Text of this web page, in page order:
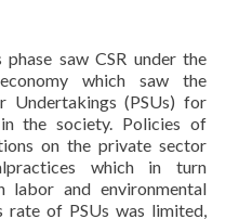
phase saw CSR under the
which saw the
Undertakings (PSUs) for
the society. Policies of
on the private sector
which in turn
labor and environmental
rate of PSUs was limited,